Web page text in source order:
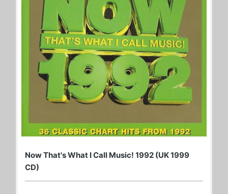
Now That's What I Call Music! 1992 (UK 1999
CD)